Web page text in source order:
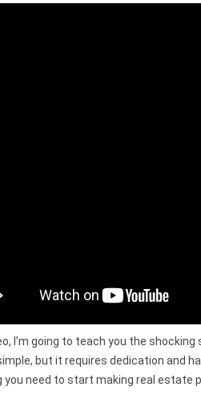
I’m going to teach you the
but it requires dedication and
you need to start making real estate